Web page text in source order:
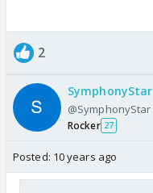
2
SymphonyStar
@SymphonyStar
Rocker 27
Posted: 10 years ago